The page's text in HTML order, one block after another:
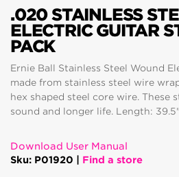
.020 STAINLESS
ELECTRIC GUITAR
PACK
Ernie Ball Stainless Steel Wound
made from stainless steel wire
hex shaped steel core wire. These
sound and longer life. Length:
Download User Manual
Sku: P01920 | Find a store